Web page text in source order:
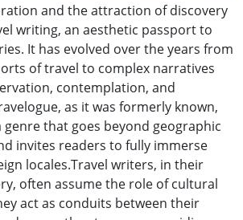
and the attraction of discovery
writing, an aesthetic passport to
It has evolved over the years from
of travel to complex narratives
contemplation, and
as it was formerly known,
genre that goes beyond geographic
invites readers to fully immerse
locales.Travel writers, in their
often assume the role of cultural
act as conduits between their